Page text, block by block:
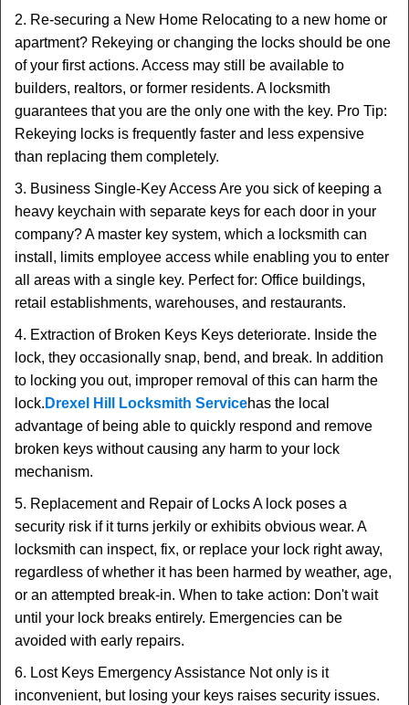
2. Re-securing a New Home Relocating to a new home or
apartment? Rekeying or changing the locks should be one
of your first actions. Access may still be available to
builders, realtors, or former residents. A locksmith
guarantees that you are the only one with the key. Pro Tip:
Rekeying locks is frequently faster and less expensive
than replacing them completely.
3. Business Single-Key Access Are you sick of keeping a
heavy keychain with separate keys for each door in your
company? A master key system, which a locksmith can
install, limits employee access while enabling you to enter
all areas with a single key. Perfect for: Office buildings,
retail establishments, warehouses, and restaurants.
4. Extraction of Broken Keys Keys deteriorate. Inside the
lock, they occasionally snap, bend, and break. In addition
to locking you out, improper removal of this can harm the
lock. Drexel Hill Locksmith Servicehas the local
advantage of being able to quickly respond and remove
broken keys without causing any harm to your lock
mechanism.
5. Replacement and Repair of Locks A lock poses a
security risk if it turns jerkily or exhibits obvious wear. A
locksmith can inspect, fix, or replace your lock right away,
regardless of whether it has been harmed by weather, age,
or an attempted break-in. When to take action: Don't wait
until your lock breaks entirely. Emergencies can be
avoided with early repairs.
6. Lost Keys Emergency Assistance Not only is it
inconvenient, but losing your keys raises security issues.